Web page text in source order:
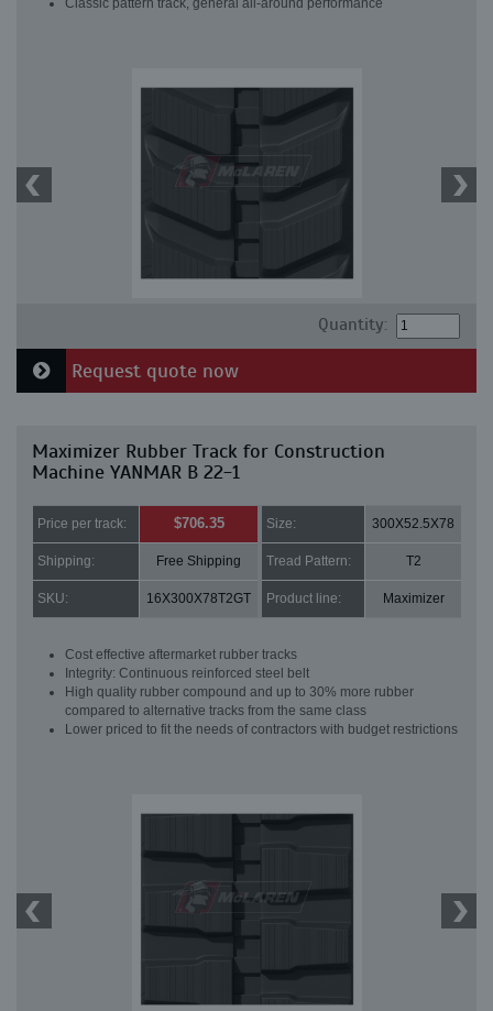
Classic pattern track, general all-around performance
Quantity:
Request quote now
Maximizer Rubber Track for Construction
Machine YANMAR B 22-1
Price per track: $706.35 Size: 300X52.5X78
Shipping: Free Shipping Tread Pattern: T2
SKU: 16X300X78T2GT Product line: Maximizer
Cost effective aftermarket rubber tracks
Integrity: Continuous reinforced steel belt
High quality rubber compound and up to 30% more rubber
compared to alternative tracks from the same class
Lower priced to fit the needs of contractors with budget restrictions